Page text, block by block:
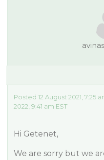
Posted 12 August 2021,
2022, 9:41 am EST
Hi Getenet,
We are sorry but we